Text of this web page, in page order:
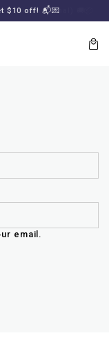
(International)
$10 off! 📬💌
email.